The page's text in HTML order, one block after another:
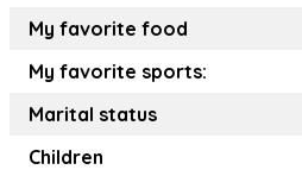
My favorite food
My favorite sports:
Marital status
Children